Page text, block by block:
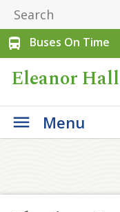
directions_bus
Buses On Time
Eleanor
Menu